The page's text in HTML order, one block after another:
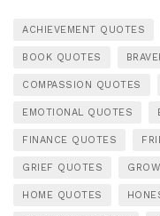
ACHIEVEMENT QUOTES
BOOK QUOTES
COMPASSION QUOTES
EMOTIONAL QUOTES
FINANCE QUOTES
GRIEF QUOTES
HOME QUOTES